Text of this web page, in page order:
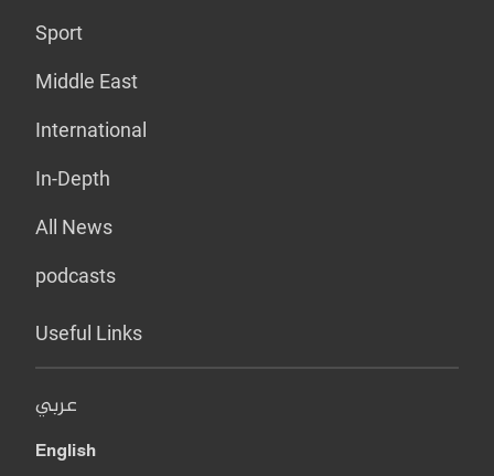
Sport
Middle East
International
In-Depth
All News
podcasts
Useful Links
عربي
English